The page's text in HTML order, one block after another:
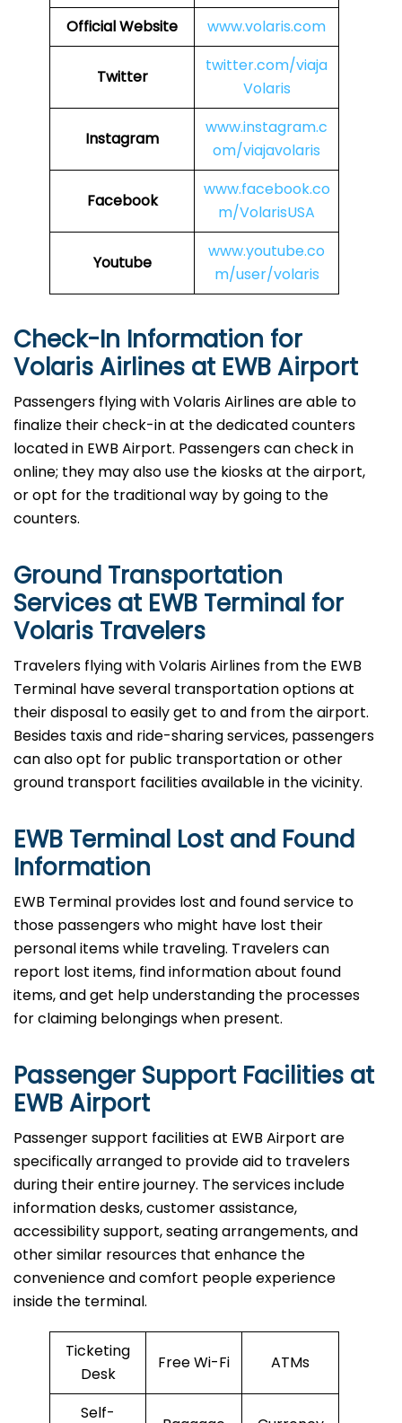
Official Website www.volaris.com
Twitter
twitter.com/viaja
Volaris
Instagram
www.instagram.c
om/viajavolaris
Facebook
www.facebook.co
m/VolarisUSA
Youtube
www.youtube.co
m/user/volaris
Check-In Information for
Volaris Airlines at EWB Airport‌‍​‍‌​‍​‌‍​‍‌
Passengers​‍​‌‍​‍‌​‍​‌‍​‍‌ flying with Volaris Airlines are able to
finalize their check-in at the dedicated counters
located in EWB Airport. Passengers can check in
online; they may also use the kiosks at the airport,
or opt for the traditional way by going to the
counters.
Ground Transportation
Services at EWB Terminal for
Volaris Travelers
Travelers​‍​‌‍​‍‌​‍​‌‍​‍‌ flying with Volaris Airlines from the EWB
Terminal have several transportation options at
their disposal to easily get to and from the airport.
Besides taxis and ride-sharing services, passengers
can also opt for public transportation or other
ground transport facilities available in the vicinity.
EWB Terminal Lost and Found
Information
EWB​‍​‌‍​‍‌​‍​‌‍​‍‌ Terminal provides lost and found service to
those passengers who might have lost their
personal items while traveling. Travelers can
report lost items, find information about found
items, and get help understanding the processes
for claiming belongings when present.
Passenger Support Facilities at
EWB Airport
Passenger​‍​‌‍​‍‌​‍​‌‍​‍‌ support facilities at EWB Airport are
specifically arranged to provide aid to travelers
during their entire journey. The services include
information desks, customer assistance,
accessibility support, seating arrangements, and
other similar resources that enhance the
convenience and comfort people experience
inside the terminal.
Ticketing
Desk
Free Wi-Fi ATMs
Self-